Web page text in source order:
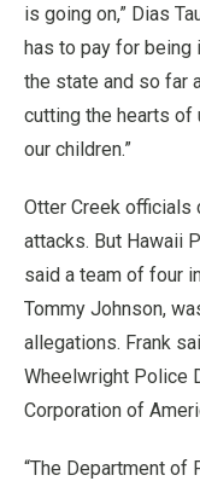
is going on,” Dias
has to pay for being
the state and so far
cutting the hearts of
our children.”
Otter Creek officials
attacks. But Hawaii
said a team of four
Tommy Johnson,
allegations. Frank
Wheelwright Police
Corporation of
“The Department